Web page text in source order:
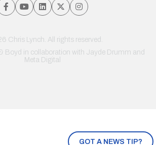
GOT A NEWS TIP?
Chris Lynch. All rights reserved.
Boyd in collaboration with Jayde Drumm and
Meta Digital